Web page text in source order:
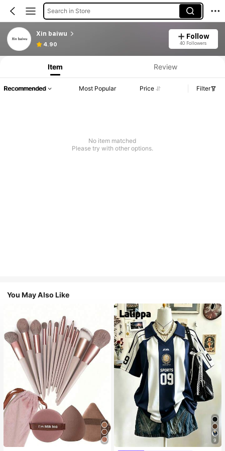
Search in Store
Xin baiwu
4.90
Follow
40 Followers
Item Review
Recommended Most Popular Price Filter
No item matched
Please try with other options.
You May Also Like
9